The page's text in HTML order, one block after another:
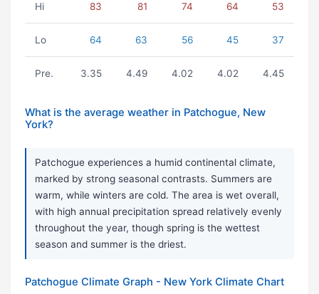
Hi 83 81 74 64 53
Lo 64 63 56 45 37
Pre. 3.35 4.49 4.02 4.02 4.45
What is the average weather in Patchogue, New
York?
Patchogue experiences a humid continental climate,
marked by strong seasonal contrasts. Summers are
warm, while winters are cold. The area is wet overall,
with high annual precipitation spread relatively evenly
throughout the year, though spring is the wettest
season and summer is the driest.
Patchogue Climate Graph - New York Climate Chart